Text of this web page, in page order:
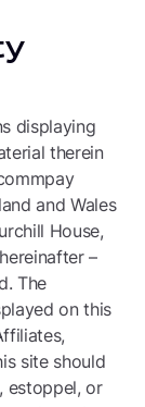
displaying
therein
and Wales
House,
–
The
on this
site should
estoppel, or